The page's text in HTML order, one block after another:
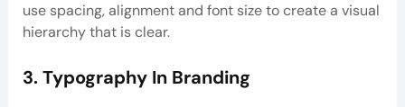
use spacing, alignment and font size to create a visual
hierarchy that is clear.
3. Typography In Branding